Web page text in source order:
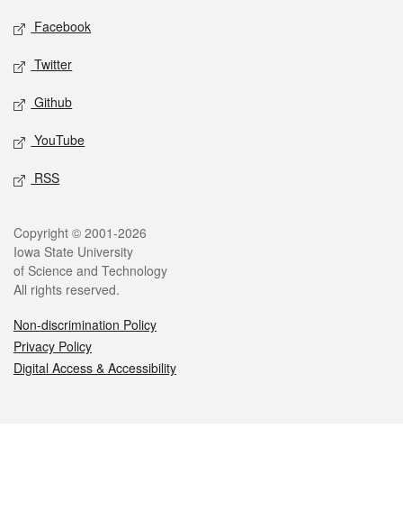
Social media
Facebook
Twitter
Github
YouTube
RSS
Legal
Copyright © 2001-2026
Iowa State University
of Science and Technology
All rights reserved.
Non-discrimination Policy
Privacy Policy
Digital Access & Accessibility